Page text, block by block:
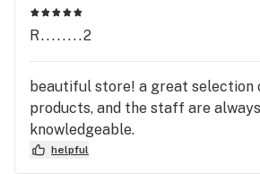
Triple J's.
R........2
beautiful store! a great selection
products, and the staff are
knowledgeable.
helpful